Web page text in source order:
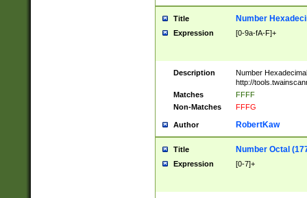
Title Number
Expression [0-9a-fA-F]+
Description
Number
http://
Matches
FFFF
Non-Matches
FFFG
Author RobertKaw
Title Number Octal
Expression [0-7]+